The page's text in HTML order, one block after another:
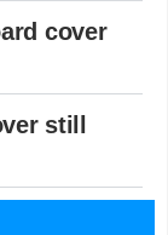
cover
still